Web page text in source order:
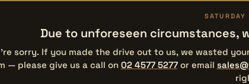
Due to unforeseen circumstances,
sorry. If you made the drive out to us, we wasted
— please give us a call on 02 4577 5277or email